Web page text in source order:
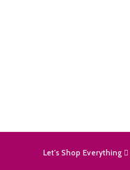
Let's Shop Everything